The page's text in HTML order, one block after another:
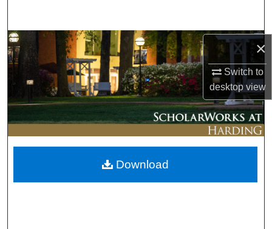
×
Switch to
desktopview
Browse Collections
My Account
About
Digital Commons Network™
Download